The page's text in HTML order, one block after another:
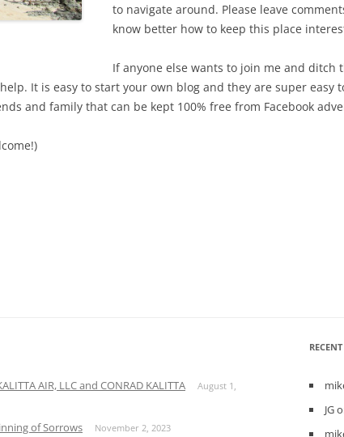
to navigate around. Please leave
know better how to keep this place
If anyone else wants to join me and ditch
It is easy to start your own blog and they are super easy
and family that can be kept 100% free from Facebook
AIR, LLC and CONRAD KALITTA
August 1,
of Sorrows November 2, 2023
JG